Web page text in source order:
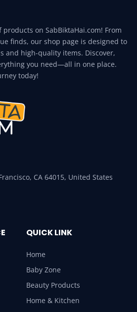
on SabBiktaHai.com! From
finds, our shop page is designed to
and high-quality items. Discover,
you need—all in one place.
today!
CA 64015, United States
QUICK LINK
Home
Baby Zone
Beauty Products
Home & Kitchen